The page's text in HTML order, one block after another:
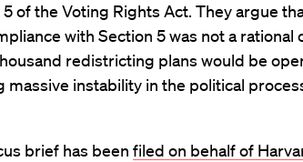
of the Voting Rights Act. They argue
with Section 5 was not a
redistricting plans would be
massive instability in the political
brief has been filed on behalf of